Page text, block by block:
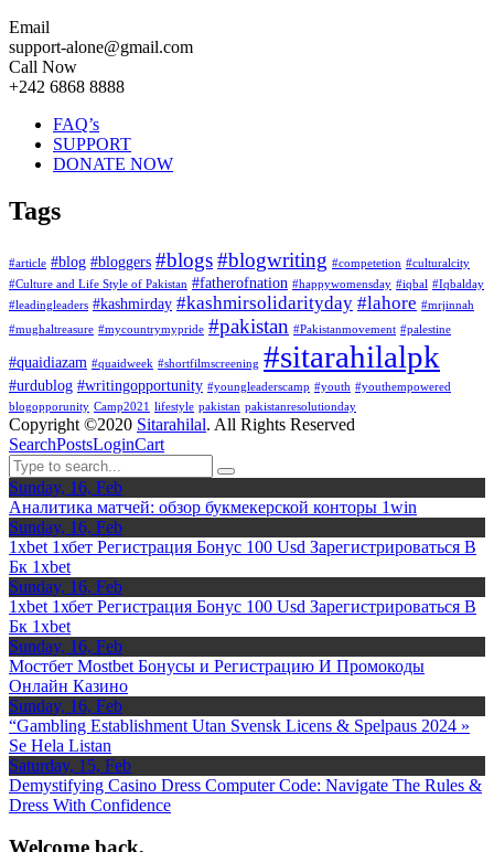
Email
support-alone@gmail.com
Call Now
+242 6868 8888
FAQ’s
SUPPORT
DONATE NOW
Tags
#article #blog #bloggers #blogs#blogwriting #competetion #culturalcity
#Culture and Life Style of Pakistan #fatherofnation #happywomensday #iqbal #Iqbalday
#leadingleaders #kashmirday #kashmirsolidarityday #lahore #mrjinnah
#mughaltreasure #mycountrymypride #pakistan #Pakistanmovement #palestine
#quaidiazam #quaidweek #shortfilmscreening #sitarahilalpk
#urdublog #writingopportunity #youngleaderscamp #youth #youthempowered
blogopporunity Camp2021 lifestyle pakistan pakistanresolutionday
Copyright ©2020 Sitarahilal. All Rights Reserved
SearchPostsLoginCart
Sunday, 16, Feb
Аналитика матчей: обзор букмекерской конторы 1win
Sunday, 16, Feb
1xbet 1хбет Регистрация Бонус 100 Usd Зарегистрироваться В
Бк 1xbet
Sunday, 16, Feb
1xbet 1хбет Регистрация Бонус 100 Usd Зарегистрироваться В
Бк 1xbet
Sunday, 16, Feb
Мостбет Mostbet Бонусы и Регистрацию И Промокоды
Онлайн Казино
Sunday, 16, Feb
“Gambling Establishment Utan Svensk Licens & Spelpaus 2024 »
Se Hela Listan
Saturday, 15, Feb
Demystifying Casino Dress Computer Code: Navigate The Rules &
Dress With Confidence